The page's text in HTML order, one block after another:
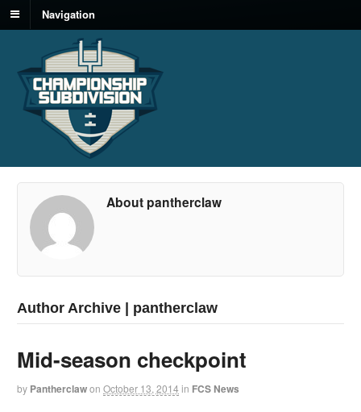
Navigation
About pantherclaw
Author Archive | pantherclaw
Mid-season checkpoint
by Pantherclawon October 13, 2014 in FCS News